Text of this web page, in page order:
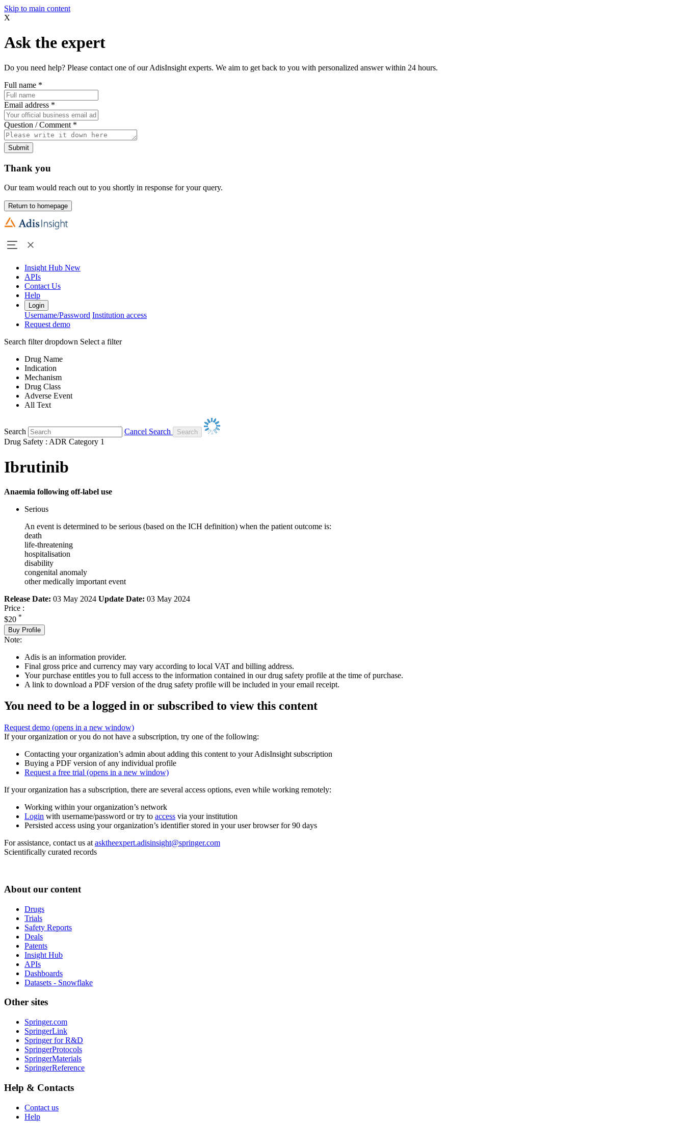
Skip to main content
X
Ask the expert
Do you need help? Please contact one of our AdisInsight experts. We aim to get back to you with personalized answer within 24 hours.
Full name *
Email address *
Question / Comment *
Submit
Thank you
Our team would reach out to you shortly in response for your query.
Return to homepage
Insight Hub New
APIs
Contact Us
Help
Login
Username/Password Institution access
Request demo
Search filter dropdown Select a filter
Drug Name
Indication
Mechanism
Drug Class
Adverse Event
All Text
Search
Cancel Search
Drug Safety : ADR Category 1
Ibrutinib
Anaemia following off-label use
Serious
An event is determined to be serious (based on the ICH definition) when the patient outcome is:
death
life-threatening
hospitalisation
disability
congenital anomaly
other medically important event
Release Date: 03 May 2024 Update Date: 03 May 2024
Price :
$20 *
Buy Profile
Note:
Adis is an information provider.
Final gross price and currency may vary according to local VAT and billing address.
Your purchase entitles you to full access to the information contained in our drug safety profile at the time of purchase.
A link to download a PDF version of the drug safety profile will be included in your email receipt.
You need to be a logged in or subscribed to view this content
Request demo (opens in a new window)
If your organization or you do not have a subscription, try one of the following:
Contacting your organization’s admin about adding this content to your AdisInsight subscription
Buying a PDF version of any individual profile
Request a free trial (opens in a new window)
If your organization has a subscription, there are several access options, even while working remotely:
Working within your organization’s network
Login with username/password or try to access via your institution
Persisted access using your organization’s identifier stored in your user browser for 90 days
For assistance, contact us at asktheexpert.adisinsight@springer.com
Scientifically curated records
About our content
Drugs
Trials
Safety Reports
Deals
Patents
Insight Hub
APIs
Dashboards
Datasets - Snowflake
Other sites
Springer.com
SpringerLink
Springer for R&D
SpringerProtocols
SpringerMaterials
SpringerReference
Help & Contacts
Contact us
Help